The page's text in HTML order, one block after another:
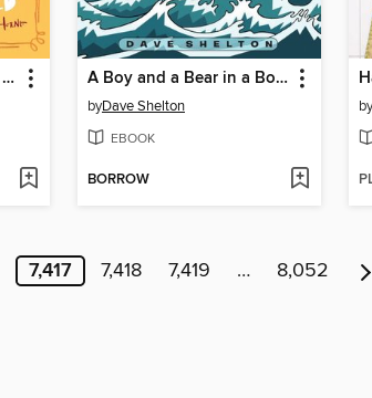
The Boy Who Ran Away From the Circus (and joined the library) A Boy and a Bear in a Boat
byDave Shelton
EBOOK
BORROW
by
7,417 7,418 7,419 … 8,052